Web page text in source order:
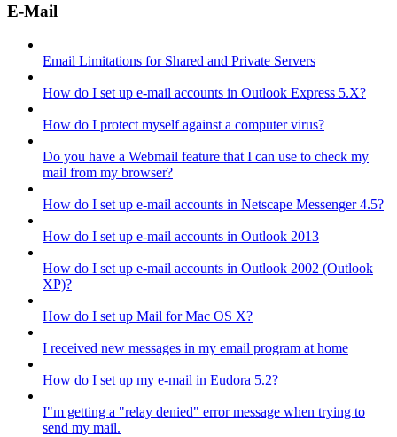
E-Mail
Email Limitations for Shared and Private Servers
How do I set up e-mail accounts in Outlook Express 5.X?
How do I protect myself against a computer virus?
Do you have a Webmail feature that I can use to check my
mail from my browser?
How do I set up e-mail accounts in Netscape Messenger 4.5?
How do I set up e-mail accounts in Outlook 2013
How do I set up e-mail accounts in Outlook 2002 (Outlook
XP)?
How do I set up Mail for Mac OS X?
I received new messages in my email program at home
How do I set up my e-mail in Eudora 5.2?
I"m getting a "relay denied" error message when trying to
send my mail.